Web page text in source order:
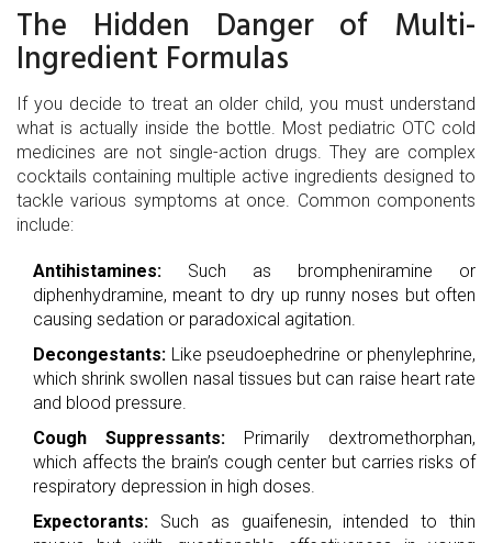
The Hidden Danger of Multi-
Ingredient Formulas
If you decide to treat an older child, you must understand
what is actually inside the bottle. Most pediatric OTC cold
medicines are not single-action drugs. They are complex
cocktails containing multiple active ingredients designed to
tackle various symptoms at once. Common components
include:
Antihistamines: Such as brompheniramine or
diphenhydramine, meant to dry up runny noses but often
causing sedation or paradoxical agitation.
Decongestants: Like pseudoephedrine or phenylephrine,
which shrink swollen nasal tissues but can raise heart rate
and blood pressure.
Cough Suppressants: Primarily dextromethorphan,
which affects the brain’s cough center but carries risks of
respiratory depression in high doses.
Expectorants: Such as guaifenesin, intended to thin